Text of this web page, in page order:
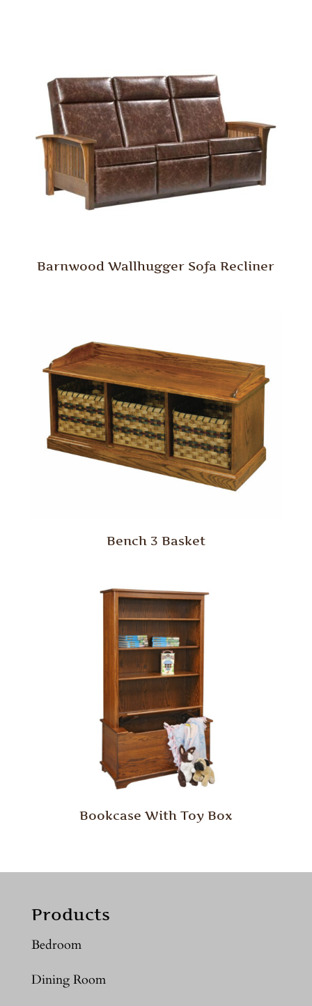
Barnwood Wallhugger Sofa Recliner
Bench 3 Basket
Bookcase With Toy Box
Products
Bedroom
Dining Room